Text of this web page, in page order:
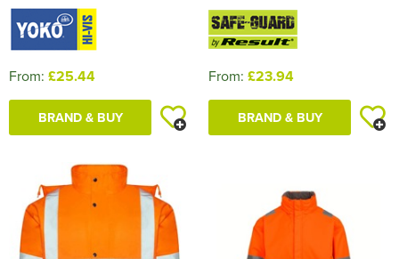
From: £25.44
BRAND & BUY
From: £23.94
BRAND & BUY